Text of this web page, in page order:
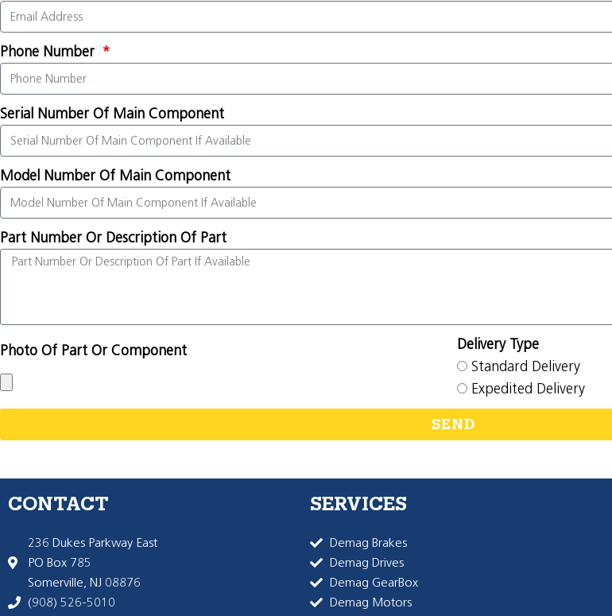
Phone Number
Serial Number Of Main Component
Model Number Of Main Component
Part Number Or Description Of Part
Photo Of Part Or Component
Delivery Type
Standard Delivery
Expedited Delivery
SEND
CONTACT
236 Dukes Parkway East
PO Box 785
Somerville, NJ 08876
(908) 526-5010
SERVICES
Demag Brakes
Demag Drives
Demag GearBox
Demag Motors